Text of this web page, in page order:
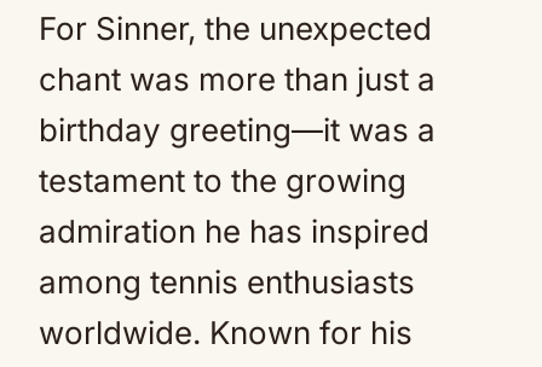
For Sinner, the unexpected
chant was more than just a
birthday greeting—it was a
testament to the growing
admiration he has inspired
among tennis enthusiasts
worldwide. Known for his